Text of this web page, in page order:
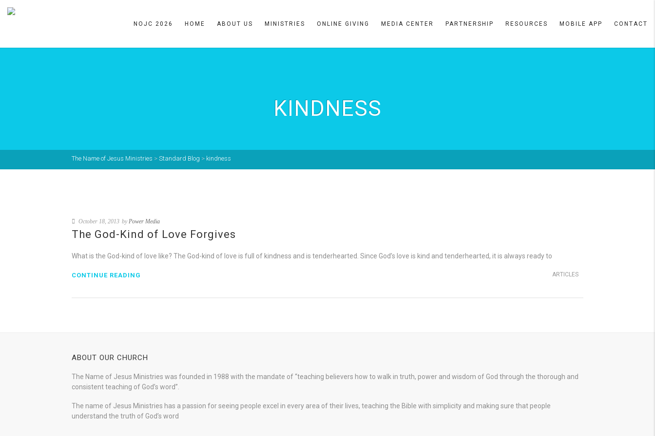
NOJC 2026 HOME ABOUT US MINISTRIES ONLINE GIVING MEDIA CENTER PARTNERSHIP RESOURCES MOBILE APP CONTACT
KINDNESS
The Name of Jesus Ministries > Standard Blog > kindness
October 18, 2013 byPower Media
The God-Kind of Love Forgives
What is the God-kind of love like? The God-kind of love is full of kindness and is tenderhearted. Since God’s love is kind and tenderhearted, it is always ready to
ARTICLES
CONTINUE READING
ABOUT OUR CHURCH
The Name of Jesus Ministries was founded in 1988 with the mandate of “teaching believers how to walk in truth, power and wisdom of God through the thorough and
consistent teaching of God’s word”.
The name of Jesus Ministries has a passion for seeing people excel in every area of their lives, teaching the Bible with simplicity and making sure that people
understand the truth of God’s word